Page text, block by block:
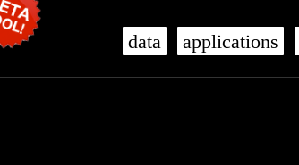
data applications